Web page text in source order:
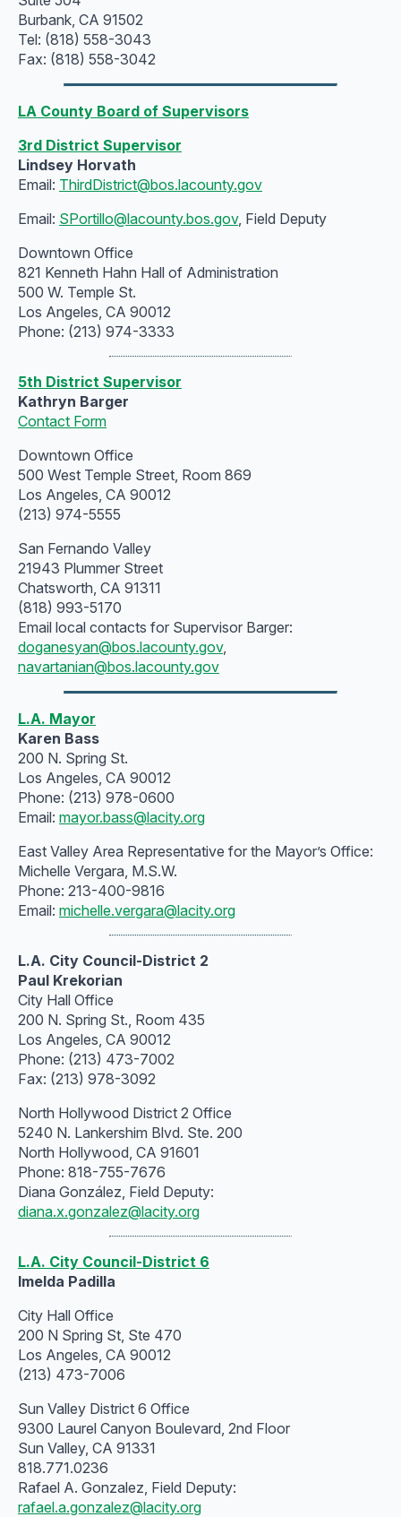
Burbank, CA 91502
Tel: (818) 558-3043
Fax: (818) 558-3042
LA County Board of Supervisors
3rd District Supervisor
Lindsey Horvath
Email: ThirdDistrict@bos.lacounty.gov
Email: SPortillo@lacounty.bos.gov, Field Deputy
Downtown Office
821 Kenneth Hahn Hall of Administration
500 W. Temple St.
Los Angeles, CA 90012
Phone: (213) 974-3333
5th District Supervisor
Kathryn Barger
Contact Form
Downtown Office
500 West Temple Street, Room 869
Los Angeles, CA 90012
(213) 974-5555
San Fernando Valley
21943 Plummer Street
Chatsworth, CA 91311
(818) 993-5170
Email local contacts for Supervisor Barger:
doganesyan@bos.lacounty.gov,
navartanian@bos.lacounty.gov
L.A. Mayor
Karen Bass
200 N. Spring St.
Los Angeles, CA 90012
Phone: (213) 978-0600
Email: mayor.bass@lacity.org
East Valley Area Representative for the Mayor’s Office:
Michelle Vergara, M.S.W.
Phone: 213-400-9816
Email: michelle.vergara@lacity.org
L.A. City Council-District 2
Paul Krekorian
City Hall Office
200 N. Spring St., Room 435
Los Angeles, CA 90012
Phone: (213) 473-7002
Fax: (213) 978-3092
North Hollywood District 2 Office
5240 N. Lankershim Blvd. Ste. 200
North Hollywood, CA 91601
Phone: 818-755-7676
Diana González, Field Deputy:
diana.x.gonzalez@lacity.org
L.A. City Council-District 6
Imelda Padilla
City Hall Office
200 N Spring St, Ste 470
Los Angeles, CA 90012
(213) 473-7006
Sun Valley District 6 Office
9300 Laurel Canyon Boulevard, 2nd Floor
Sun Valley, CA 91331
818.771.0236
Rafael A. Gonzalez, Field Deputy:
rafael.a.gonzalez@lacity.org